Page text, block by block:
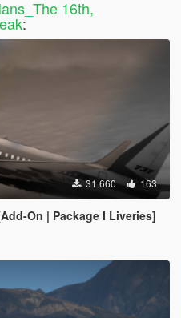
16th,
:
31 660 163
On | Package I Liveries]